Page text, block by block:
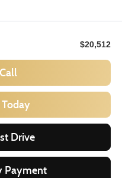
$20,512
Drive
Payment